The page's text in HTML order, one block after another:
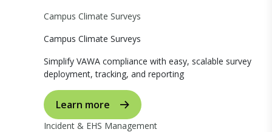
Campus Climate Surveys
Campus Climate Surveys
Simplify VAWA compliance with easy, scalable survey
deployment, tracking, and reporting
Learn more
Incident & EHS Management